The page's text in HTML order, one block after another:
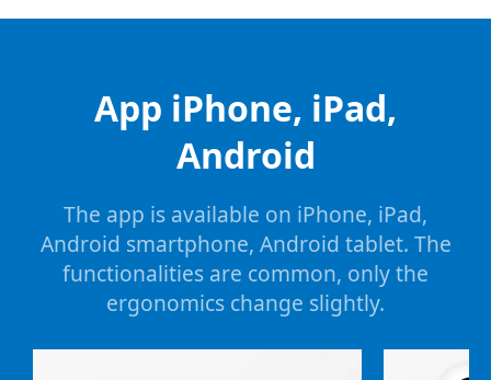
App iPhone, iPad,
Android
The app is available on iPhone, iPad,
Android smartphone, Android tablet. The
functionalities are common, only the
ergonomics change slightly.